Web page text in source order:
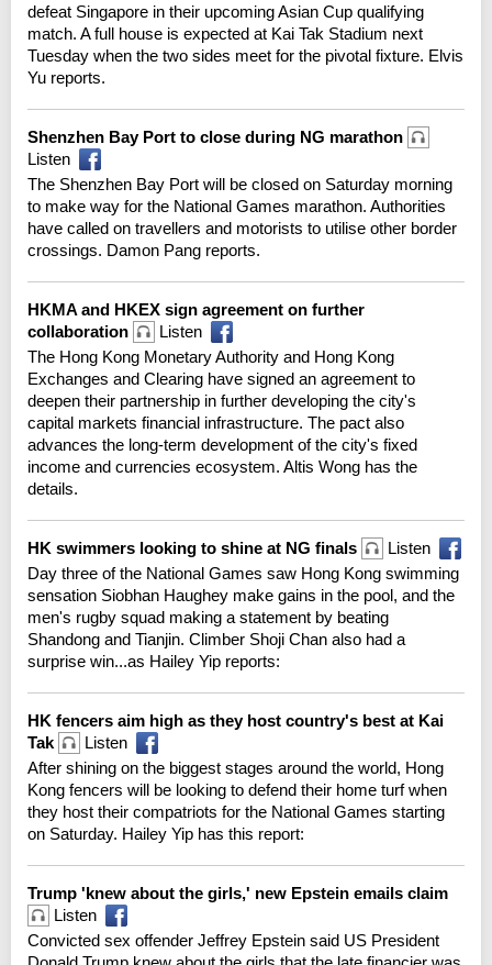
defeat Singapore in their upcoming Asian Cup qualifying
match. A full house is expected at Kai Tak Stadium next
Tuesday when the two sides meet for the pivotal fixture. Elvis
Yu reports.
Shenzhen Bay Port to close during NG marathon
Listen
The Shenzhen Bay Port will be closed on Saturday morning
to make way for the National Games marathon. Authorities
have called on travellers and motorists to utilise other border
crossings. Damon Pang reports.
HKMA and HKEX sign agreement on further
collaboration
Listen
The Hong Kong Monetary Authority and Hong Kong
Exchanges and Clearing have signed an agreement to
deepen their partnership in further developing the city's
capital markets financial infrastructure. The pact also
advances the long-term development of the city's fixed
income and currencies ecosystem. Altis Wong has the
details.
HK swimmers looking to shine at NG finals
Listen
Day three of the National Games saw Hong Kong swimming
sensation Siobhan Haughey make gains in the pool, and the
men's rugby squad making a statement by beating
Shandong and Tianjin. Climber Shoji Chan also had a
surprise win...as Hailey Yip reports:
HK fencers aim high as they host country's best at Kai
Tak
Listen
After shining on the biggest stages around the world, Hong
Kong fencers will be looking to defend their home turf when
they host their compatriots for the National Games starting
on Saturday. Hailey Yip has this report:
Trump 'knew about the girls,' new Epstein emails claim
Listen
Convicted sex offender Jeffrey Epstein said US President